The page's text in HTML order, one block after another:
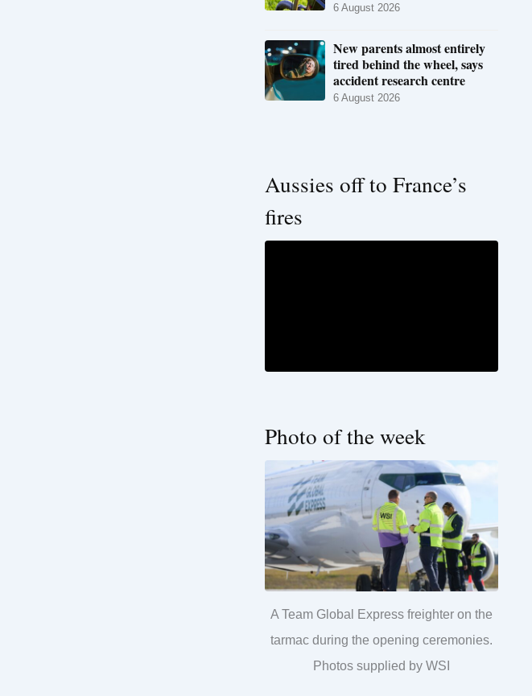
6 August 2026
New parents almost entirely
tired behind the wheel, says
accident research centre
6 August 2026
Aussies off to France’s
fires
Photo of the week
A Team Global Express freighter on the
tarmac during the opening ceremonies.
Photos supplied by WSI